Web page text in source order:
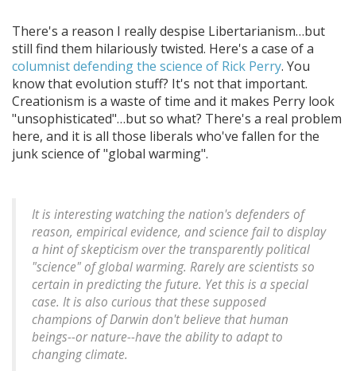
There's a reason I really despise Libertarianism…but
still find them hilariously twisted. Here's a case of a
columnist defending the science of Rick Perry. You
know that evolution stuff? It's not that important.
Creationism is a waste of time and it makes Perry look
"unsophisticated"…but so what? There's a real problem
here, and it is all those liberals who've fallen for the
junk science of "global warming".
It is interesting watching the nation's defenders of
reason, empirical evidence, and science fail to display
a hint of skepticism over the transparently political
"science" of global warming. Rarely are scientists so
certain in predicting the future. Yet this is a special
case. It is also curious that these supposed
champions of Darwin don't believe that human
beings--or nature--have the ability to adapt to
changing climate.